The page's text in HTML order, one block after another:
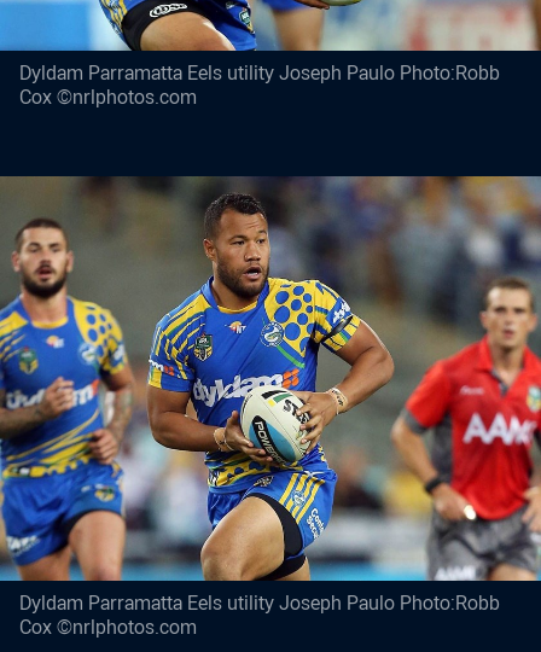
Dyldam Parramatta Eels utility Joseph Paulo Photo:Robb
Cox ©nrlphotos.com
Dyldam Parramatta Eels utility Joseph Paulo Photo:Robb
Cox ©nrlphotos.com